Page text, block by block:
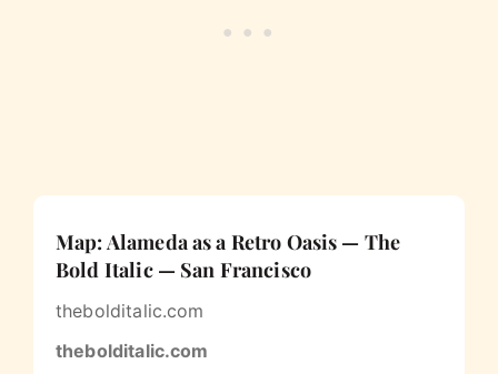
Map: Alameda as a Retro Oasis — The
Bold Italic — San Francisco
thebolditalic.com
thebolditalic.com